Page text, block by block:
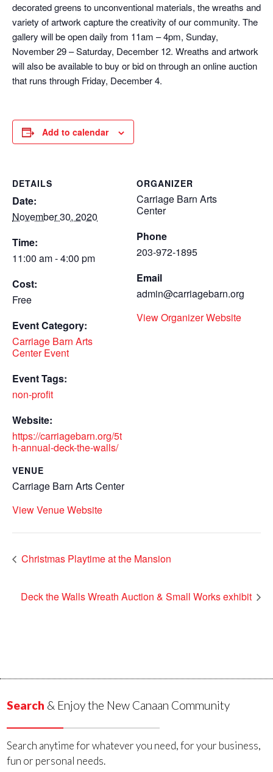
decorated greens to unconventional materials, the wreaths and
variety of artwork capture the creativity of our community. The
gallery will be open daily from 11am – 4pm, Sunday,
November 29 – Saturday, December 12. Wreaths and artwork
will also be available to buy or bid on through an online auction
that runs through Friday, December 4.
Add to calendar
DETAILS
Date:
November 30, 2020
Time:
11:00 am - 4:00 pm
Cost:
Free
Event Category:
Carriage Barn Arts
Center Event
Event Tags:
non-profit
Website:
https://carriagebarn.org/5t
h-annual-deck-the-walls/
VENUE
Carriage Barn Arts Center
View Venue Website
ORGANIZER
Carriage Barn Arts
Center
Phone
203-972-1895
Email
admin@carriagebarn.org
View Organizer Website
Christmas Playtime at the Mansion
Deck the Walls Wreath Auction & Small Works exhibit
Search & Enjoy the New Canaan Community
Search anytime for whatever you need, for your business,
fun or personal needs.